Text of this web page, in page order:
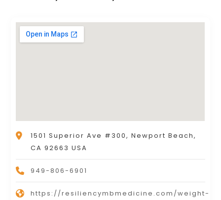
1501 Superior Ave #300, Newport Beach,
CA 92663 USA
949-806-6901
https://resiliencymbmedicine.com/weight-